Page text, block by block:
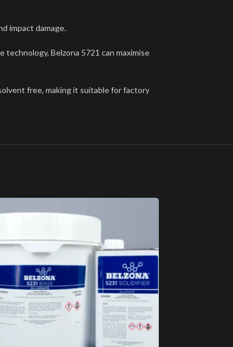
impact damage.
Belzona 5721 can maximise
free, making it suitable for factory